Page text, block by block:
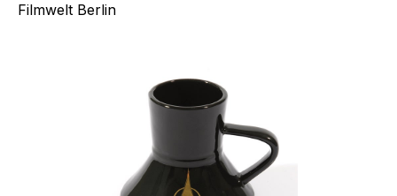
Filmwelt Berlin